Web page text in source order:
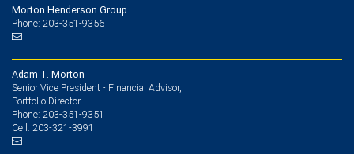
Morton Henderson Group
Phone: 203-351-9356
Adam T. Morton
Senior Vice President - Financial Advisor,
Portfolio Director
Phone: 203-351-9351
Cell: 203-321-3991